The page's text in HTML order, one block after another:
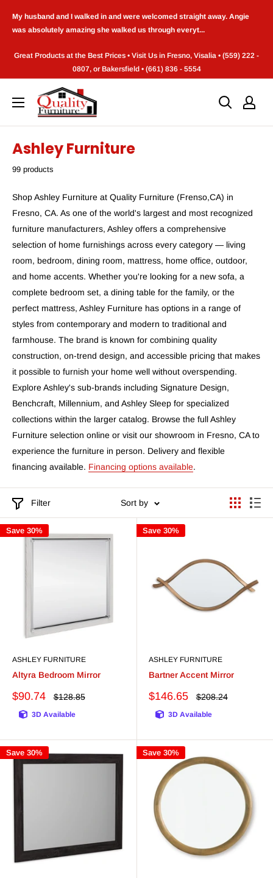
My husband and I walked in and were welcomed straight away. Angie
was absolutely amazing she walked us through everyt...
Great Products at the Best Prices • Visit Us in Fresno, Visalia • (559) 222 -
0807, or Bakersfield • (661) 836 - 5554
Quality
Furniture
(Frenso,CA)
Ashley Furniture
99 products
Shop Ashley Furniture at Quality Furniture (Frenso,CA) in
Fresno, CA. As one of the world's largest and most recognized
furniture manufacturers, Ashley offers a comprehensive
selection of home furnishings across every category — living
room, bedroom, dining room, mattress, home office, outdoor,
and home accents. Whether you're looking for a new sofa, a
complete bedroom set, a dining table for the family, or the
perfect mattress, Ashley Furniture has options in a range of
styles from contemporary and modern to traditional and
farmhouse. The brand is known for combining quality
construction, on-trend design, and accessible pricing that makes
it possible to furnish your home well without overspending.
Explore Ashley's sub-brands including Signature Design,
Benchcraft, Millennium, and Ashley Sleep for specialized
collections within the larger catalog. Browse the full Ashley
Furniture selection online or visit our showroom in Fresno, CA to
experience the furniture in person. Delivery and flexible
financing available. Financing options available.
Filter Sort by
Save 30%
ASHLEY FURNITURE
Altyra Bedroom Mirror
Sale
$90.74
Regular
$128.85
3D Available
Save 30%
ASHLEY FURNITURE
Bartner Accent Mirror
Sale
$146.65
Regular
$208.24
3D Available
Save 30% Save 30%